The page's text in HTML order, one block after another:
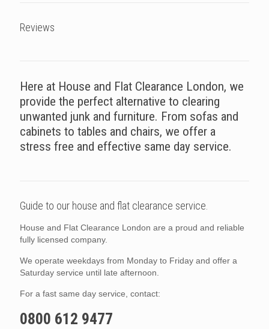
Reviews
Here at House and Flat Clearance London, we
provide the perfect alternative to clearing
unwanted junk and furniture. From sofas and
cabinets to tables and chairs, we offer a
stress free and effective same day service.
Guide to our house and flat clearance service.
House and Flat Clearance London are a proud and reliable
fully licensed company.
We operate weekdays from Monday to Friday and offer a
Saturday service until late afternoon.
For a fast same day service, contact:
0800 612 9477